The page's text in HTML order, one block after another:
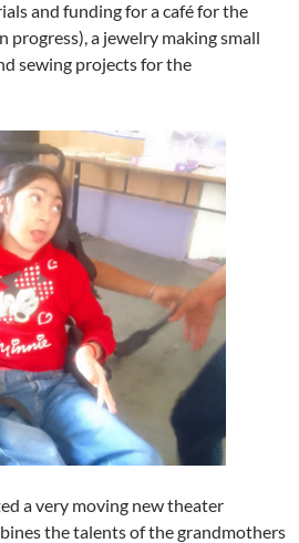
and funding for a café for the
progress), a jewelry making small
sewing projects for the
a very moving new theater
the talents of the grandmothers